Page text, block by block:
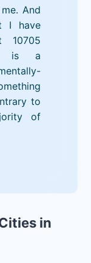
And
I have
10705
is a
to
of
in